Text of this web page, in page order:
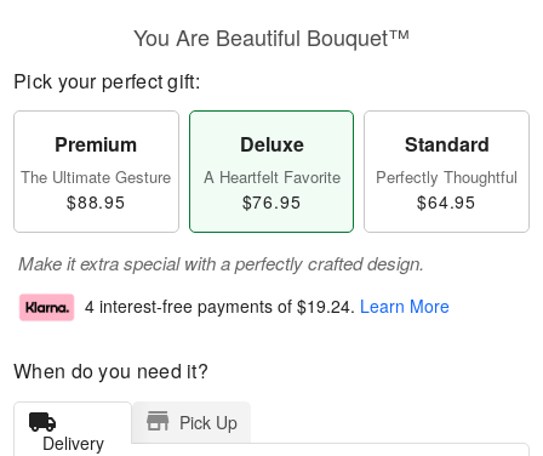
You Are Beautiful Bouquet™
Pick your perfect gift:
Premium
The Ultimate Gesture
$88.95
Deluxe
A Heartfelt Favorite
$76.95
Standard
Perfectly Thoughtful
$64.95
Make it extra special with a perfectly crafted design.
4 interest-free payments of $19.24. Learn More
When do you need it?
Delivery
Pick Up